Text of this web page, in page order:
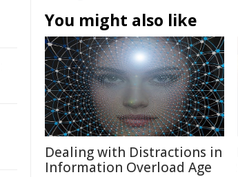
You might also like
Dealing with Distractions in
Information Overload Age